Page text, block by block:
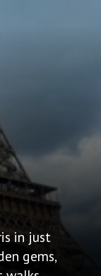
in just
gems,